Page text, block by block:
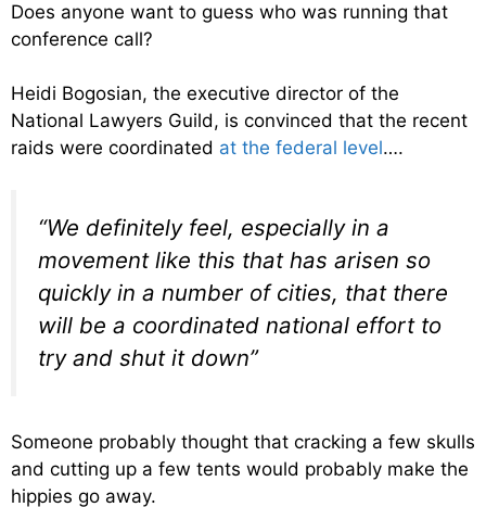
Does anyone want to guess who was running that
conference call?
Heidi Bogosian, the executive director of the
National Lawyers Guild, is convinced that the recent
raids were coordinated at the federal level….
“We definitely feel, especially in a
movement like this that has arisen so
quickly in a number of cities, that there
will be a coordinated national effort to
try and shut it down”
Someone probably thought that cracking a few skulls
and cutting up a few tents would probably make the
hippies go away.